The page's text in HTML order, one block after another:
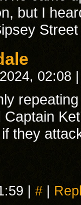
but I
02:08
Captain
they
#